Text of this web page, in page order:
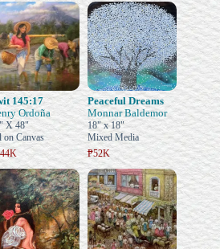
145:17
Ordoña
X 48"
on Canvas
Peaceful Dreams
Monnar Baldemor
18" x 18"
Mixed Media
₱52K